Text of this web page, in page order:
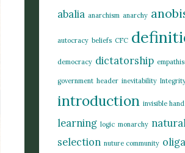
abalia anarchism anarchy
autocracy beliefs CFC
democracy dictatorship
government header inevitability
introduction invisible hand
learning logic monarchy natural
selection nuture community